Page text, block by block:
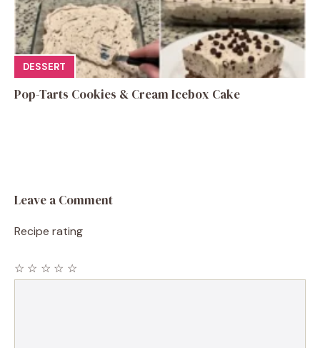
DESSERT
Pop-Tarts Cookies & Cream Icebox Cake
Leave a Comment
Recipe rating
☆
☆
☆
☆
☆